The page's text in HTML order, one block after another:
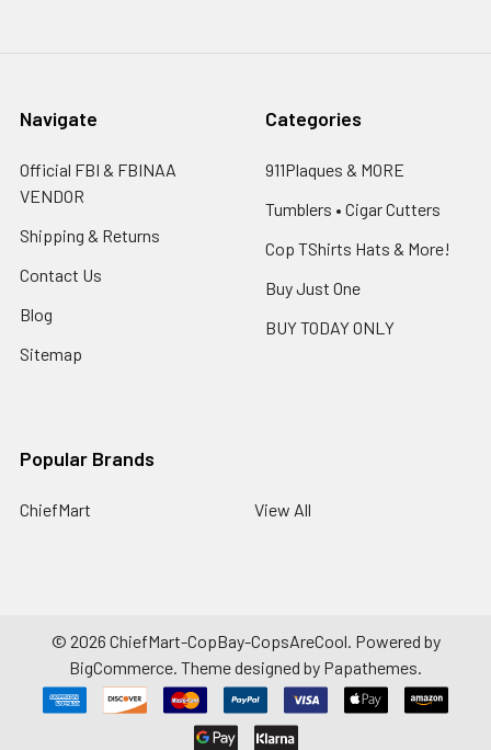
Navigate
Official FBI & FBINAA
VENDOR
Shipping & Returns
Contact Us
Blog
Sitemap
Categories
911Plaques & MORE
Tumblers • Cigar Cutters
Cop TShirts Hats & More!
Buy Just One
BUY TODAY ONLY
Popular Brands
ChiefMart View All
© 2026 ChiefMart-CopBay-CopsAreCool. Powered by
BigCommerce. Theme designed by Papathemes.